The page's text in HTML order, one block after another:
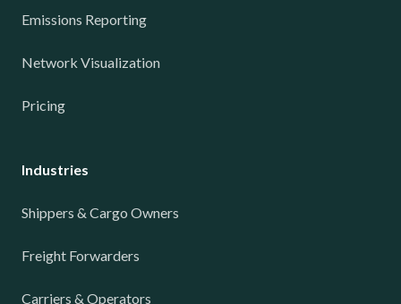
Emissions Reporting
Network Visualization
Pricing
Industries
Shippers & Cargo Owners
Freight Forwarders
Carriers & Operators